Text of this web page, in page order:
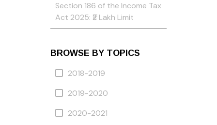
Section 186 of the Income Tax
Act 2025: ₹2 Lakh Limit
BROWSE BY TOPICS
2018-2019
2019-2020
2020-2021